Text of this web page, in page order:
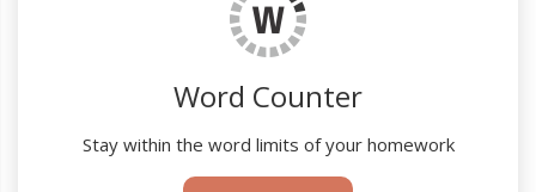
Word Counter
Stay within the word limits of your homework